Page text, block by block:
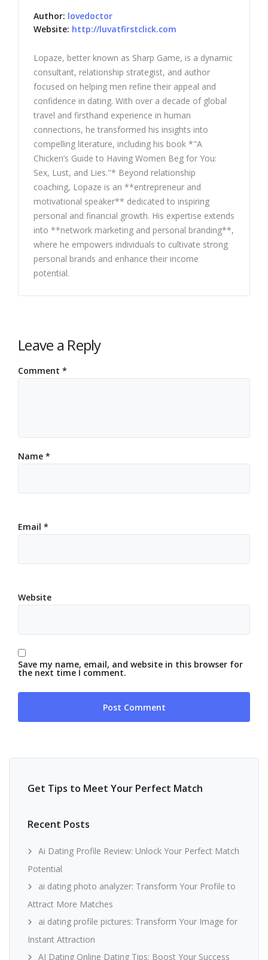
Author: lovedoctor
Website: http://luvatfirstclick.com
Lopaze, better known as Sharp Game, is a dynamic
consultant, relationship strategist, and author
focused on helping men refine their appeal and
confidence in dating. With over a decade of global
travel and firsthand experience in human
connections, he transformed his insights into
compelling literature, including his book *"A
Chicken’s Guide to Having Women Beg for You:
Sex, Lust, and Lies."* Beyond relationship
coaching, Lopaze is an **entrepreneur and
motivational speaker** dedicated to inspiring
personal and financial growth. His expertise extends
into **network marketing and personal branding**,
where he empowers individuals to cultivate strong
personal brands and enhance their income
potential.
Leave a Reply
Comment *
Name *
Email *
Website
Save my name, email, and website in this browser for
the next time I comment.
Get Tips to Meet Your Perfect Match
Recent Posts
Ai Dating Profile Review: Unlock Your Perfect Match
Potential
ai dating photo analyzer: Transform Your Profile to
Attract More Matches
ai dating profile pictures: Transform Your Image for
Instant Attraction
AI Dating Online Dating Tips: Boost Your Success